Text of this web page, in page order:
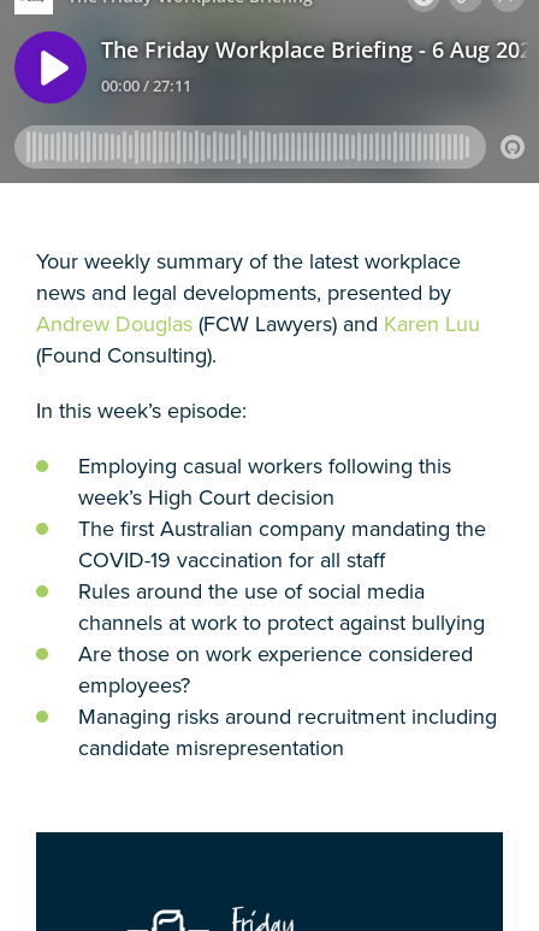
Your weekly summary of the latest workplace
news and legal developments, presented by
Andrew Douglas (FCW Lawyers) and Karen Luu
(Found Consulting).
In this week’s episode:
Employing casual workers following this
week’s High Court decision
The first Australian company mandating the
COVID-19 vaccination for all staff
Rules around the use of social media
channels at work to protect against bullying
Are those on work experience considered
employees?
Managing risks around recruitment including
candidate misrepresentation